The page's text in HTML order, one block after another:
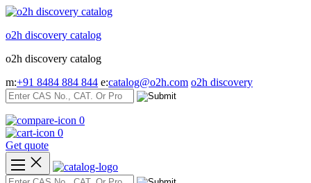
Skip
content
o2h discovery catalog
o2h discovery catalog
m:+91 8484 884 844 e:catalog@o2h.com o2h discovery
0
0
Get quote